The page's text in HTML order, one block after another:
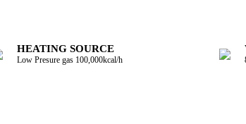
HEATING SOURCE
Low Presure gas 100,000kcal/h